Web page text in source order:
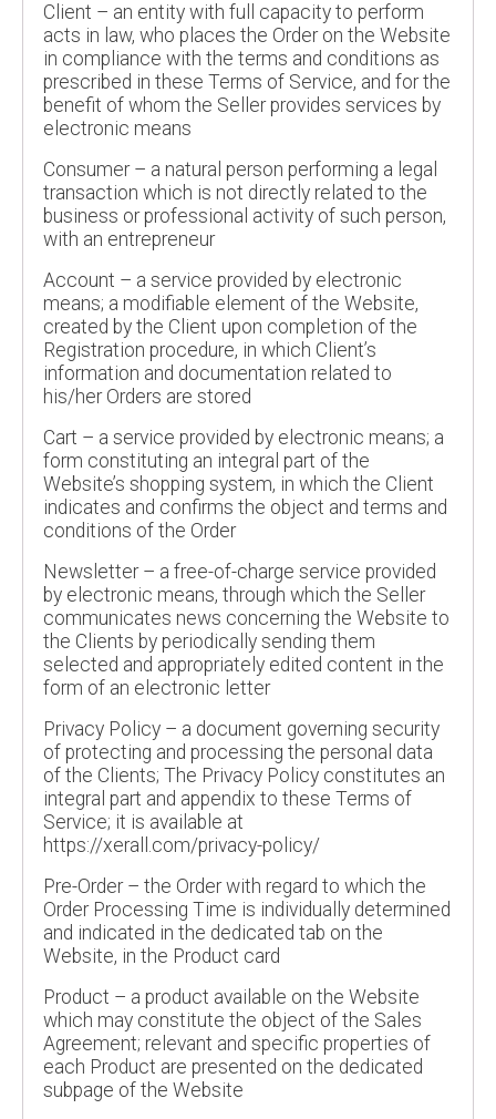
Client – an entity with full capacity to perform
acts in law, who places the Order on the Website
in compliance with the terms and conditions as
prescribed in these Terms of Service, and for the
benefit of whom the Seller provides services by
electronic means
Consumer – a natural person performing a legal
transaction which is not directly related to the
business or professional activity of such person,
with an entrepreneur
Account – a service provided by electronic
means; a modifiable element of the Website,
created by the Client upon completion of the
Registration procedure, in which Client’s
information and documentation related to
his/her Orders are stored
Cart – a service provided by electronic means; a
form constituting an integral part of the
Website’s shopping system, in which the Client
indicates and confirms the object and terms and
conditions of the Order
Newsletter – a free-of-charge service provided
by electronic means, through which the Seller
communicates news concerning the Website to
the Clients by periodically sending them
selected and appropriately edited content in the
form of an electronic letter
Privacy Policy – a document governing security
of protecting and processing the personal data
of the Clients; The Privacy Policy constitutes an
integral part and appendix to these Terms of
Service; it is available at
https://xerall.com/privacy-policy/
Pre-Order – the Order with regard to which the
Order Processing Time is individually determined
and indicated in the dedicated tab on the
Website, in the Product card
Product – a product available on the Website
which may constitute the object of the Sales
Agreement; relevant and specific properties of
each Product are presented on the dedicated
subpage of the Website